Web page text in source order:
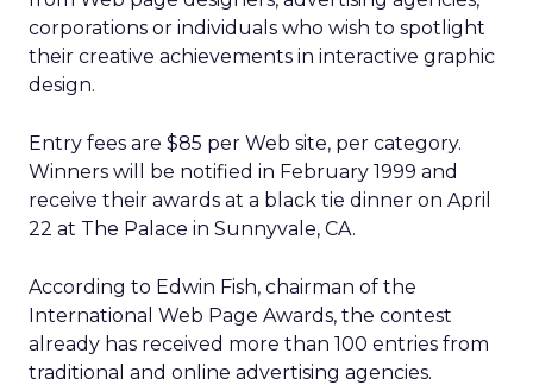
corporations or individuals who wish to spotlight
their creative achievements in interactive graphic
design.
Entry fees are $85 per Web site, per category.
Winners will be notified in February 1999 and
receive their awards at a black tie dinner on April
22 at The Palace in Sunnyvale, CA.
According to Edwin Fish, chairman of the
International Web Page Awards, the contest
already has received more than 100 entries from
traditional and online advertising agencies.